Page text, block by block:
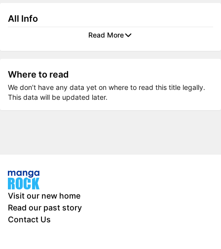
All Info
Read More
Where to read
We don’t have any data yet on where to read this title legally.
This data will be updated later.
Visit our new home
Read our past story
Contact Us